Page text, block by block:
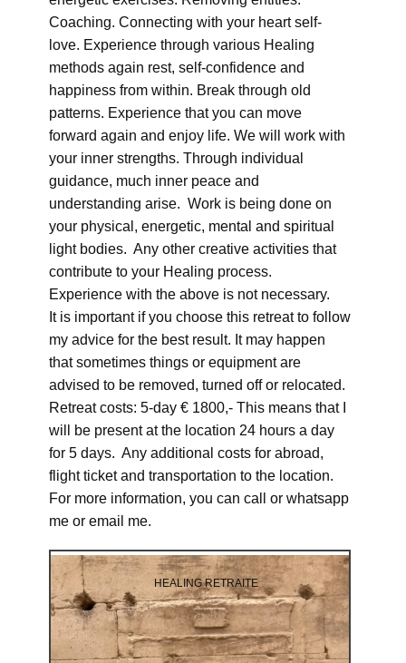
Coaching. Connecting with your heart self-
love. Experience through various Healing
methods again rest, self-confidence and
happiness from within. Break through old
patterns. Experience that you can move
forward again and enjoy life. We will work with
your inner strengths. Through individual
guidance, much inner peace and
understanding arise. Work is being done on
your physical, energetic, mental and spiritual
light bodies. Any other creative activities that
contribute to your Healing process.
Experience with the above is not necessary.
It is important if you choose this retreat to follow
my advice for the best result. It may happen
that sometimes things or equipment are
advised to be removed, turned off or relocated.
Retreat costs: 5-day € 1800,- This means that I
will be present at the location 24 hours a day
for 5 days. Any additional costs for abroad,
flight ticket and transportation to the location.
For more information, you can call or whatsapp
me or email me.
HEALING RETRAITE